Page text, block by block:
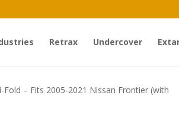
Retrax Undercover
– Fits 2005-2021 Nissan Frontier (with